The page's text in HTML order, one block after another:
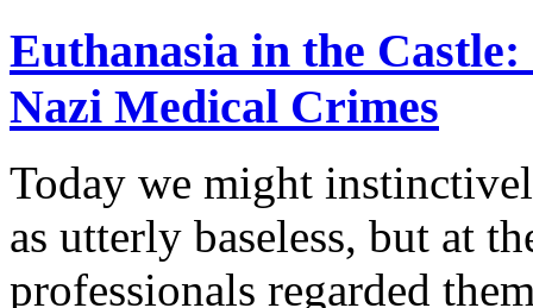
Euthanasia in the
Nazi Medical Crimes
Today we might
as utterly baseless, but at
professionals regarded